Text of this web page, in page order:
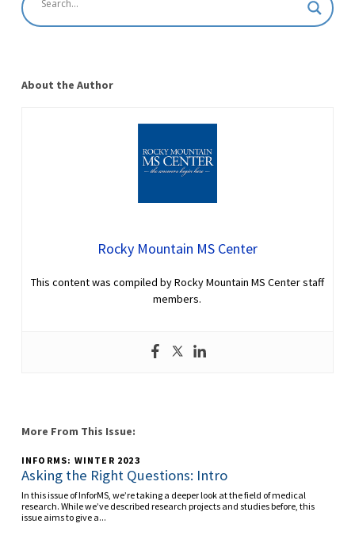
About the Author
Rocky Mountain MS Center
This content was compiled by Rocky Mountain MS Center staff
members.
More From This Issue:
INFORMS: WINTER 2023
Asking the Right Questions: Intro
In this issue of InforMS, we’re taking a deeper look at the field of medical
research. While we’ve described research projects and studies before, this
issue aims to give a...